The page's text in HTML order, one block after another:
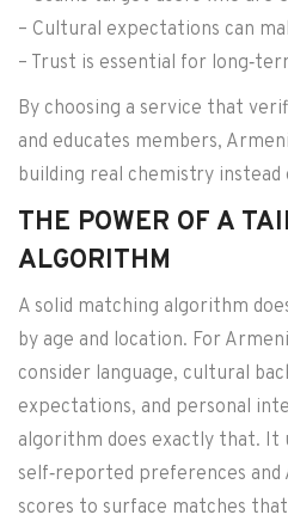
– Cultural expectations can
– Trust is essential for
By choosing a service that
and educates members,
building real chemistry
THE POWER OF A
ALGORITHM
A solid matching algorithm
by age and location. For
consider language, cultural
expectations, and personal
algorithm does exactly that. It
self‑reported preferences
scores to surface matches